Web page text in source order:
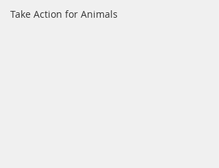
Take Action for Animals